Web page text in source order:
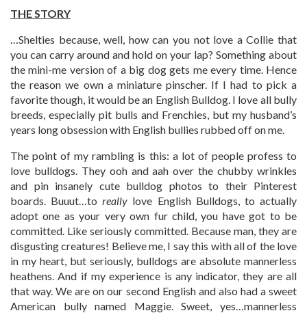
THE STORY
…Shelties because, well, how can you not love a Collie that
you can carry around and hold on your lap? Something about
the mini-me version of a big dog gets me every time. Hence
the reason we own a miniature pinscher. If I had to pick a
favorite though, it would be an English Bulldog. I love all bully
breeds, especially pit bulls and Frenchies, but my husband’s
years long obsession with English bullies rubbed off on me.
The point of my rambling is this: a lot of people profess to
love bulldogs. They ooh and aah over the chubby wrinkles
and pin insanely cute bulldog photos to their Pinterest
boards. Buuut…toreally love English Bulldogs, to actually
adopt one as your very own fur child, you have got to be
committed. Like seriously committed. Because man, they are
disgusting creatures! Believe me, I say this with all of the love
in my heart, but seriously, bulldogs are absolute mannerless
heathens. And if my experience is any indicator, they are all
that way. We are on our second English and also had a sweet
American bully named Maggie. Sweet, yes…mannerless